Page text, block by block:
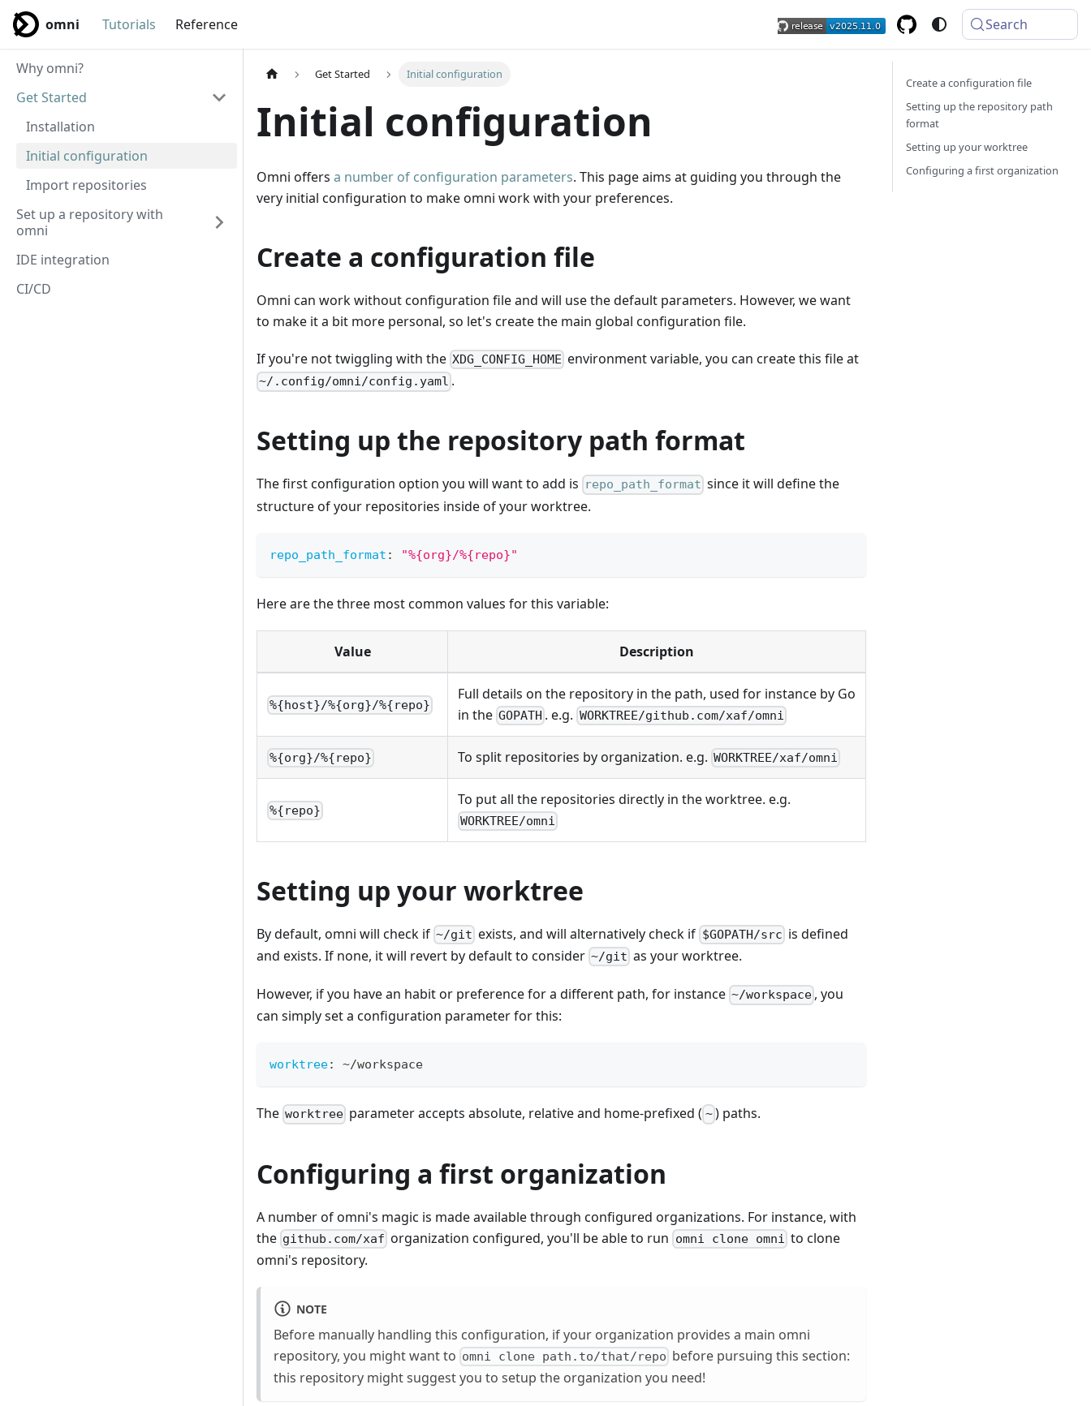
omni Tutorials Reference Search
Why omni?
Get Started
Installation
Initial configuration
Import repositories
Set up a repository with
omni
IDE integration
CI/CD
Get Started Initial configuration
Initial configuration
Omni offers a number of configuration parameters. This page aims at guiding you through the
very initial configuration to make omni work with your preferences.
Create a configuration file
Omni can work without configuration file and will use the default parameters. However, we want
to make it a bit more personal, so let's create the main global configuration file.
If you're not twiggling with the XDG_CONFIG_HOME environment variable, you can create this file at
~/.config/omni/config.yaml .
Setting up the repository path format
The first configuration option you will want to add is repo_path_format since it will define the
structure of your repositories inside of your worktree.
repo_path_format : "%{org}/%{repo}"
Here are the three most common values for this variable:
Value Description
%{host}/%{org}/%{repo}
Full details on the repository in the path, used for instance by Go
in the GOPATH . e.g. WORKTREE/github.com/xaf/omni
%{org}/%{repo} To split repositories by organization. e.g. WORKTREE/xaf/omni
%{repo}
To put all the repositories directly in the worktree. e.g.
WORKTREE/omni
Setting up your worktree
By default, omni will check if ~/git exists, and will alternatively check if $GOPATH/src is defined
and exists. If none, it will revert by default to consider ~/git as your worktree.
However, if you have an habit or preference for a different path, for instance ~/workspace , you
can simply set a configuration parameter for this:
worktree: ~/workspace
The worktree parameter accepts absolute, relative and home-prefixed ( ~) paths.
Configuring a first organization
A number of omni's magic is made available through configured organizations. For instance, with
the github.com/xaf organization configured, you'll be able to run omni clone omni to clone
omni's repository.
NOTE
Before manually handling this configuration, if your organization provides a main omni
repository, you might want to omni clone path.to/that/repo before pursuing this section:
this repository might suggest you to setup the organization you need!
Create a configuration file
Setting up the repository path
format
Setting up your worktree
Configuring a first organization